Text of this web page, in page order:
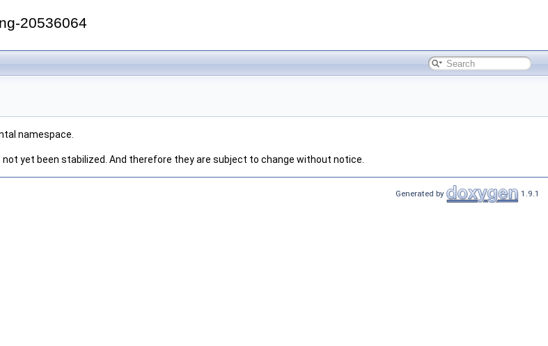
20536064
namespace.
yet been stabilized. And therefore they are subject to change without notice.
Generated by 1.9.1